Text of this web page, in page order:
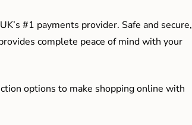
#1 payments provider. Safe and secure,
complete peace of mind with your
options to make shopping online with